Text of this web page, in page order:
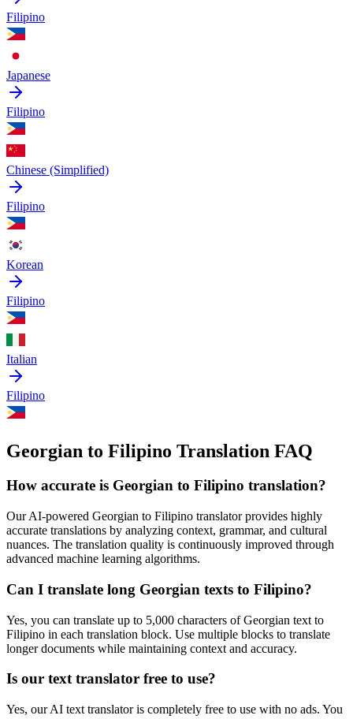
Filipino
Japanese
Filipino
Chinese (Simplified)
Filipino
Korean
Filipino
Italian
Filipino
Georgian to Filipino Translation FAQ
How accurate is Georgian to Filipino translation?
Our AI-powered Georgian to Filipino translator provides highly
accurate translations by analyzing context, grammar, and cultural
nuances. The translation quality is continuously improved through
advanced machine learning algorithms.
Can I translate long Georgian texts to Filipino?
Yes, you can translate up to 5,000 characters ofGeorgian text to
Filipino in each translation block. Use multiple blocks to translate
longer documents while maintaining context and accuracy.
Is our text translator free to use?
Yes, our AI text translator is completely free to use with no ads. You